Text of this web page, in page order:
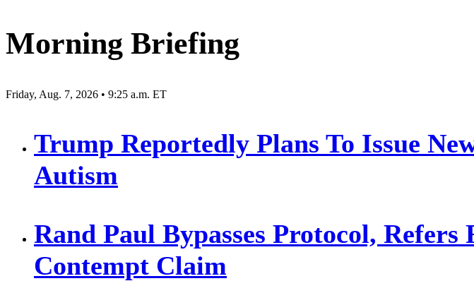
Morning Briefing
Friday, Aug. 7, 2026 • 9:25 a.m. ET
Trump Reportedly Plans To Issue
Autism
Rand Paul Bypasses Protocol,
Contempt Claim